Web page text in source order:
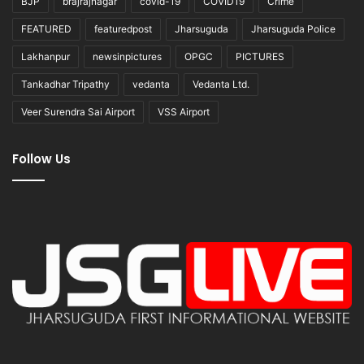
FEATURED featuredpost Jharsuguda Jharsuguda Police
Lakhanpur newsinpictures OPGC PICTURES
Tankadhar Tripathy vedanta Vedanta Ltd.
Veer Surendra Sai Airport VSS Airport
Follow Us